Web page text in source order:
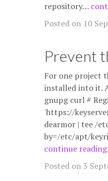
repository…
Posted on 10
Prevent
For one project
installed into it.
gnupg curl #
'https://
dearmor | tee /
by=/etc/apt/
continue reading.
Posted on 3